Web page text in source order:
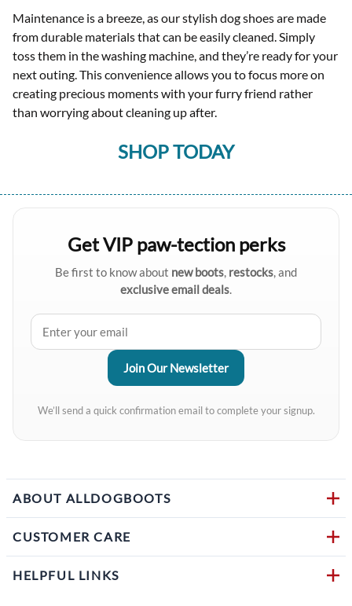
Maintenance is a breeze, as our stylish dog shoes are made
from durable materials that can be easily cleaned. Simply
toss them in the washing machine, and they’re ready for your
next outing. This convenience allows you to focus more on
creating precious moments with your furry friend rather
than worrying about cleaning up after.
SHOP TODAY
Get VIP paw-tection perks
Be first to know about new boots, restocks, and
exclusive email deals.
We’ll send a quick confirmation email to complete your signup.
ABOUT ALLDOGBOOTS
CUSTOMER CARE
HELPFUL LINKS